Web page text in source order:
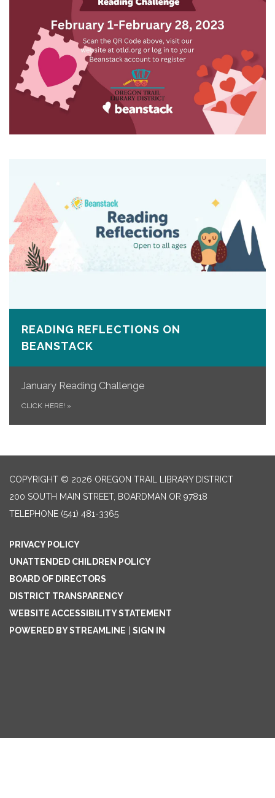
READING REFLECTIONS ON
BEANSTACK
January Reading Challenge
CLICK HERE! »
COPYRIGHT © 2026 OREGON TRAIL LIBRARY DISTRICT
200 SOUTH MAIN STREET, BOARDMAN OR 97818
TELEPHONE (541) 481-3365
PRIVACY POLICY
UNATTENDED CHILDREN POLICY
BOARD OF DIRECTORS
DISTRICT TRANSPARENCY
WEBSITE ACCESSIBILITY STATEMENT
POWERED BY STREAMLINE
SIGN IN